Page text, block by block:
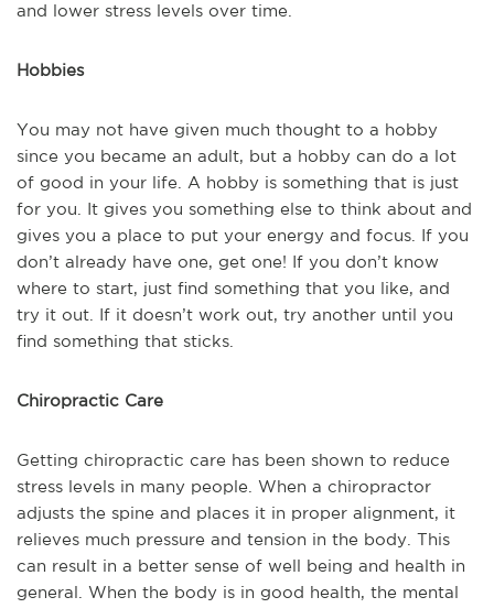
and lower stress levels over time.
Hobbies
You may not have given much thought to a hobby
since you became an adult, but a hobby can do a lot
of good in your life. A hobby is something that is just
for you. It gives you something else to think about and
gives you a place to put your energy and focus. If you
don’t already have one, get one! If you don’t know
where to start, just find something that you like, and
try it out. If it doesn’t work out, try another until you
find something that sticks.
Chiropractic Care
Getting chiropractic care has been shown to reduce
stress levels in many people. When a chiropractor
adjusts the spine and places it in proper alignment, it
relieves much pressure and tension in the body. This
can result in a better sense of well being and health in
general. When the body is in good health, the mental